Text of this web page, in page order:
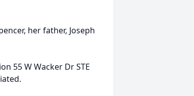
her father, Joseph
55 W Wacker Dr STE